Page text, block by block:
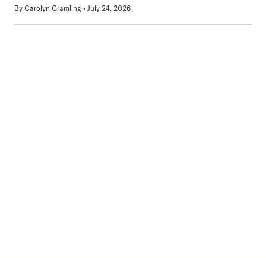
By Carolyn Gramling July 24, 2026